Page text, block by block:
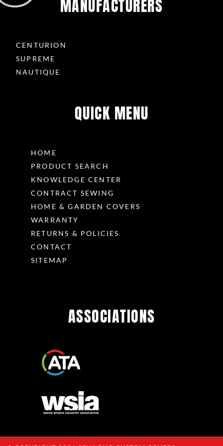
MANUFACTURERS
CENTURION
SUPREME
NAUTIQUE
QUICK MENU
HOME
PRODUCT SEARCH
KNOWLEDGE CENTER
CONTRACT SEWING
HOME & GARDEN COVERS
WARRANTY
RETURNS & POLICIES
CONTACT
SITEMAP
ASSOCIATIONS